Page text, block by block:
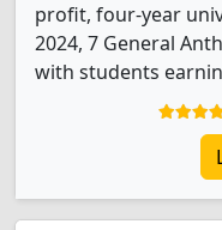
profit, four-year
2024, 7 General
with students